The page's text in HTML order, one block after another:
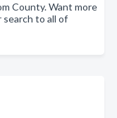
County. Want more
search to all of